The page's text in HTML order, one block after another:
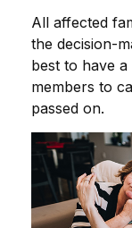
All affected
the decision-
best to have
members to
passed on.